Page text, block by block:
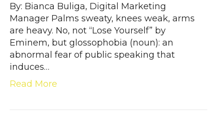
By: Bianca Buliga, Digital Marketing
Manager Palms sweaty, knees weak, arms
are heavy. No, not “Lose Yourself” by
Eminem, but glossophobia (noun): an
abnormal fear of public speaking that
induces…
Read More